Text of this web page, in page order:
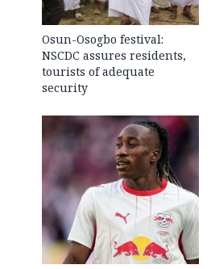
Osun-Osogbo festival:
NSCDC assures residents,
tourists of adequate
security